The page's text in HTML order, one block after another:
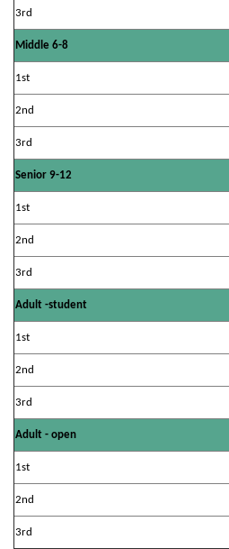
3rd
Middle 6-8
1st
2nd
3rd
Senior 9-12
1st
2nd
3rd
Adult -student
1st
2nd
3rd
Adult - open
1st
2nd
3rd